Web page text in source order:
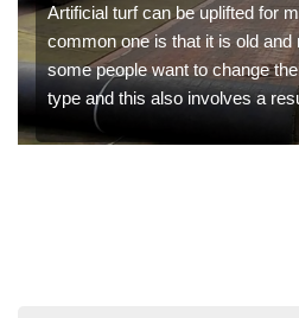
Artificial turf can be uplifted for
common one is that it is old and
some people want to change
type and this also involves a